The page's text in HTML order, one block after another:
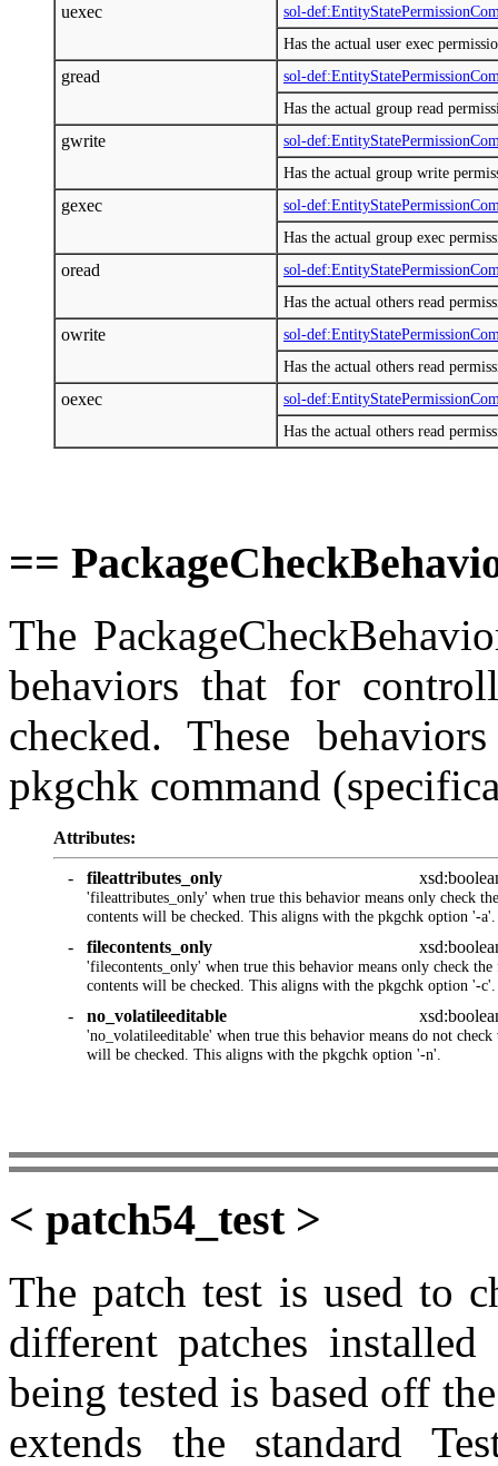
uexec
sol-
Has the actual user exec
gread
sol-
Has the actual group read
gwrite
sol-
Has the actual group write
gexec
sol-
Has the actual group exec
oread
sol-
Has the actual others read
owrite
sol-
Has the actual others read
oexec
sol-
Has the actual others read
==
The
behaviors that for
checked. These
pkgchk command
Attributes:
- fileattributes_only
'fileattributes_only' when true this behavior means only check
contents will be checked. This aligns with the pkgchk option '-a'.
- filecontents_only
'filecontents_only' when true this behavior means only check
contents will be checked. This aligns with the pkgchk option '-c'.
- no_volatileeditable
'no_volatileeditable' when true this behavior means do not
will be checked. This aligns with the pkgchk option '-n'.
< patch54_test >
The patch test is used to
different patches
being tested is based off
extends the standard